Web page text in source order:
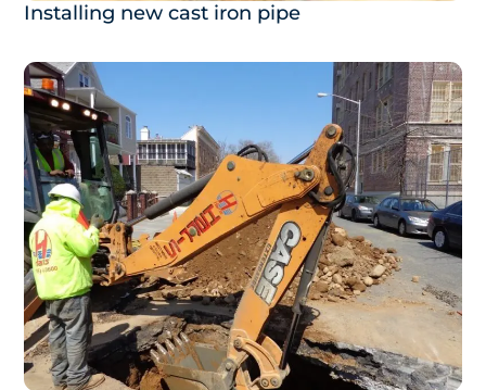
Installing new cast iron pipe